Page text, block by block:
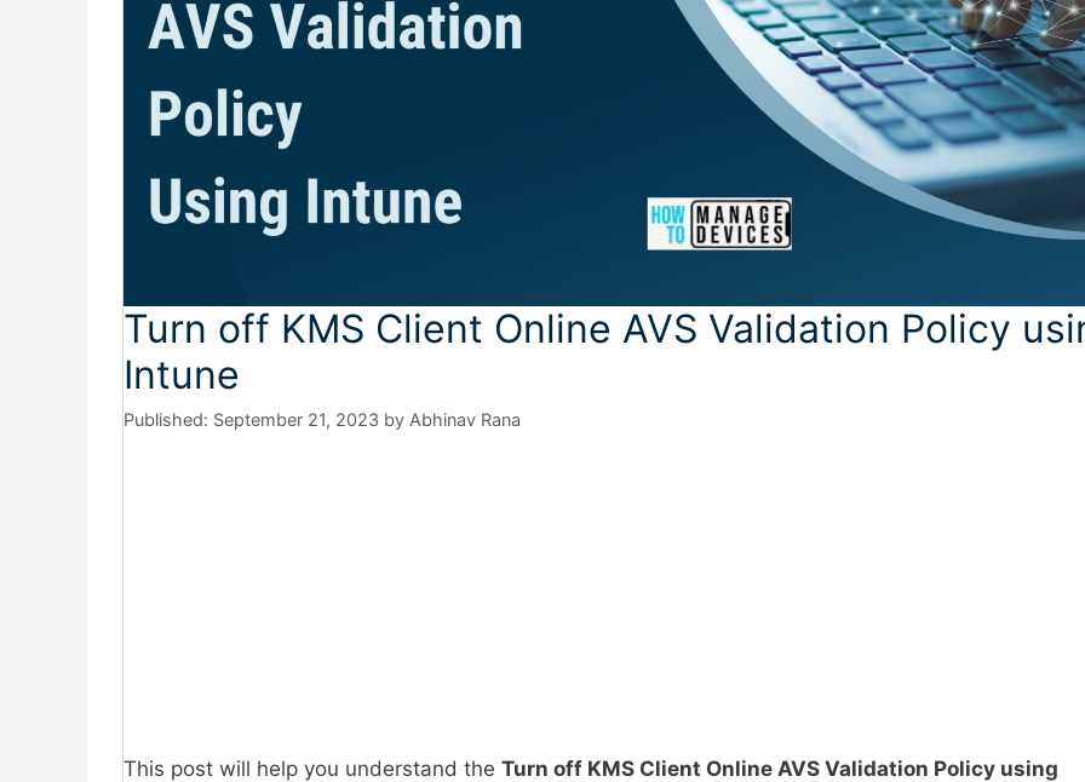
Turn off KMS Client Online AVS Validation Policy
Intune
September 21, 2023 by Abhinav Rana
This post will help you understand the Turn off KMS Client Online AVS Validation Policy using